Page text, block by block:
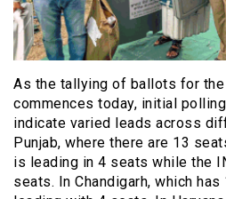
As the tallying of ballots for
commences today, initial
indicate varied leads across
Punjab, where there are 13
is leading in 4 seats while the
seats. In Chandigarh, which